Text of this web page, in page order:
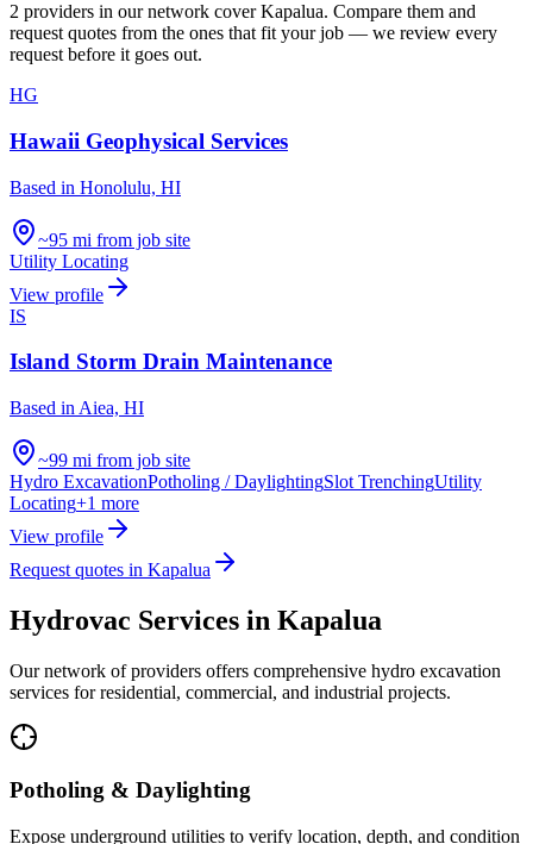
2 providers in our network cover Kapalua. Compare them and
request quotes from the ones that fit your job — we review every
request before it goes out.
HG
Hawaii Geophysical Services
Based in Honolulu, HI
~95 mi from job site
Utility Locating
View profile
IS
Island Storm Drain Maintenance
Based in Aiea, HI
~99 mi from job site
Hydro ExcavationPotholing / DaylightingSlot TrenchingUtility
Locating+1 more
View profile
Request quotes in Kapalua
Hydrovac Services in Kapalua
Our network of providers offers comprehensive hydro excavation
services for residential, commercial, and industrial projects.
Potholing & Daylighting
Expose underground utilities to verify location, depth, and condition